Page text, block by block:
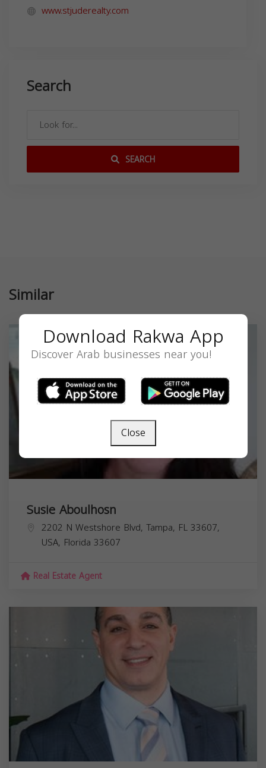
www.stjuderealty.com
Search
SEARCH
Similar
Susie Aboulhosn
2202 N Westshore Blvd, Tampa, FL 33607,
USA, Florida 33607
Real Estate Agent
Download Rakwa App
Discover Arab businesses near you!
Close